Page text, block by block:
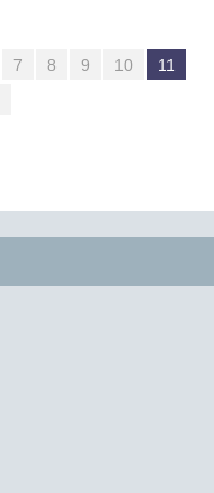
7 8 9 10
11